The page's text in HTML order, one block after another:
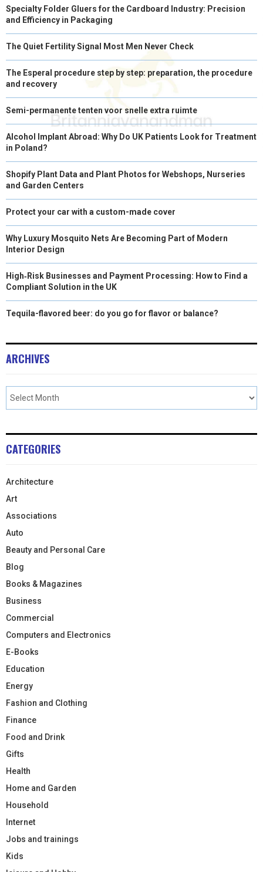
)
Specialty Folder Gluers for the Cardboard Industry: Precision
and Efficiency in Packaging
The Quiet Fertility Signal Most Men Never Check
The Esperal procedure step by step: preparation, the procedure
and recovery
Semi-permanente tenten voor snelle extra ruimte
Alcohol Implant Abroad: Why Do UK Patients Look for Treatment
in Poland?
Shopify Plant Data and Plant Photos for Webshops, Nurseries
and Garden Centers
Protect your car with a custom-made cover
Why Luxury Mosquito Nets Are Becoming Part of Modern
Interior Design
High‑Risk Businesses and Payment Processing: How to Find a
Compliant Solution in the UK
Tequila-flavored beer: do you go for flavor or balance?
ARCHIVES
CATEGORIES
Architecture
Art
Associations
Auto
Beauty and Personal Care
Blog
Books & Magazines
Business
Commercial
Computers and Electronics
E-Books
Education
Energy
Fashion and Clothing
Finance
Food and Drink
Gifts
Health
Home and Garden
Household
Internet
Jobs and trainings
Kids